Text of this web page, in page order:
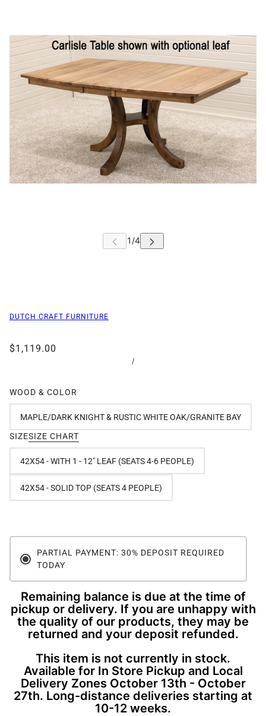
DUTCH CRAFT FURNITURE
$1,119.00
/
WOOD & COLOR
MAPLE/DARK KNIGHT & RUSTIC WHITE OAK/GRANITE BAY
SIZESIZE CHART
42X54 - WITH 1 - 12" LEAF (SEATS 4-6 PEOPLE)
42X54 - SOLID TOP (SEATS 4 PEOPLE)
PARTIAL PAYMENT: 30% DEPOSIT REQUIRED
TODAY
Remaining balance is due at the time of
pickup or delivery. If you are unhappy with
the quality of our products, they may be
returned and your deposit refunded.
This item is not currently in stock.
Available for In Store Pickup and Local
Delivery Zones October 13th - October
27th. Long-distance deliveries starting at
10-12 weeks.